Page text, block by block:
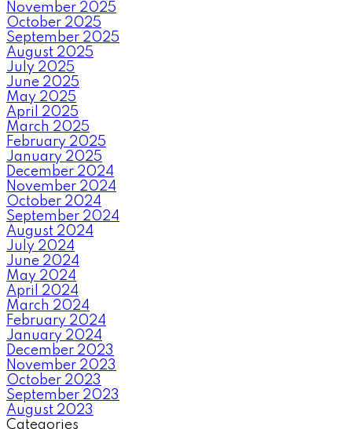
November 2025
October 2025
September 2025
August 2025
July 2025
June 2025
May 2025
April 2025
March 2025
February 2025
January 2025
December 2024
November 2024
October 2024
September 2024
August 2024
July 2024
June 2024
May 2024
April 2024
March 2024
February 2024
January 2024
December 2023
November 2023
October 2023
September 2023
August 2023
Categories